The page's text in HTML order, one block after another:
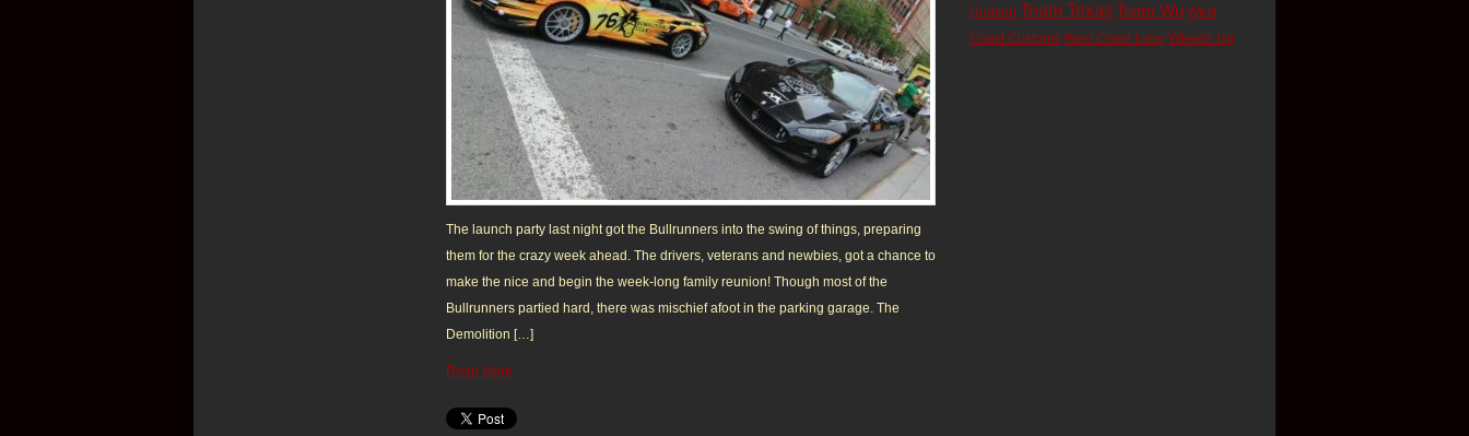
The launch party last night got the Bullrunners into the swing of things, preparing
them for the crazy week ahead. The drivers, veterans and newbies, got a chance to
make the nice and begin the week-long family reunion! Though most of the
Bullrunners partied hard, there was mischief afoot in the parking garage. The
Demolition […]
Read More
Hudson Team TexasTeam Wu West
Coast Customs West Coast Loop Wheelz Up